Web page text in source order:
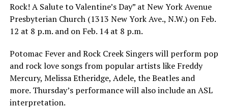
Rock! A Salute to Valentine’s Day” at New York Avenue
Presbyterian Church (1313 New York Ave., N.W.) on Feb.
12 at 8 p.m.and on Feb. 14 at 8 p.m.
Potomac Fever and Rock Creek Singers will perform pop
and rock love songs from popular artists like Freddy
Mercury, Melissa Etheridge, Adele, the Beatles and
more. Thursday’sperformance will also include an ASL
interpretation.